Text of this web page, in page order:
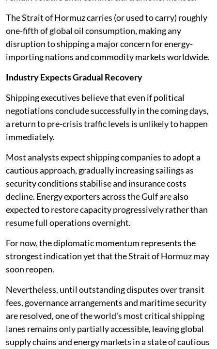
The Strait of Hormuz carries (or used to carry) roughly
one-fifth of global oil consumption, making any
disruption to shipping a major concern for energy-
importing nations and commodity markets worldwide.
Industry Expects Gradual Recovery
Shipping executives believe that even if political
negotiations conclude successfully in the coming days,
a return to pre-crisis traffic levels is unlikely to happen
immediately.
Most analysts expect shipping companies to adopt a
cautious approach, gradually increasing sailings as
security conditions stabilise and insurance costs
decline. Energy exporters across the Gulf are also
expected to restore capacity progressively rather than
resume full operations overnight.
For now, the diplomatic momentum represents the
strongest indication yet that the Strait of Hormuz may
soon reopen.
Nevertheless, until outstanding disputes over transit
fees, governance arrangements and maritime security
are resolved, one of the world's most critical shipping
lanes remains only partially accessible, leaving global
supply chains and energy markets in a state of cautious